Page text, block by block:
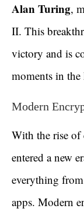
Alan Turing,
II. This
victory and is
moments in
Modern
With the rise of
entered a new
everything
apps. Modern